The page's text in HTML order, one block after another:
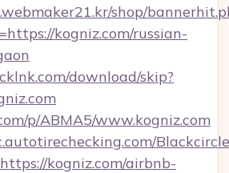
shop/
kogniz.com/russian-
download/skip?
p/ABMA5/www.kogniz.com
kogniz.com/airbnb-